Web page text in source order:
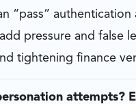
“pass”
pressure and false
tightening finance
attempts?